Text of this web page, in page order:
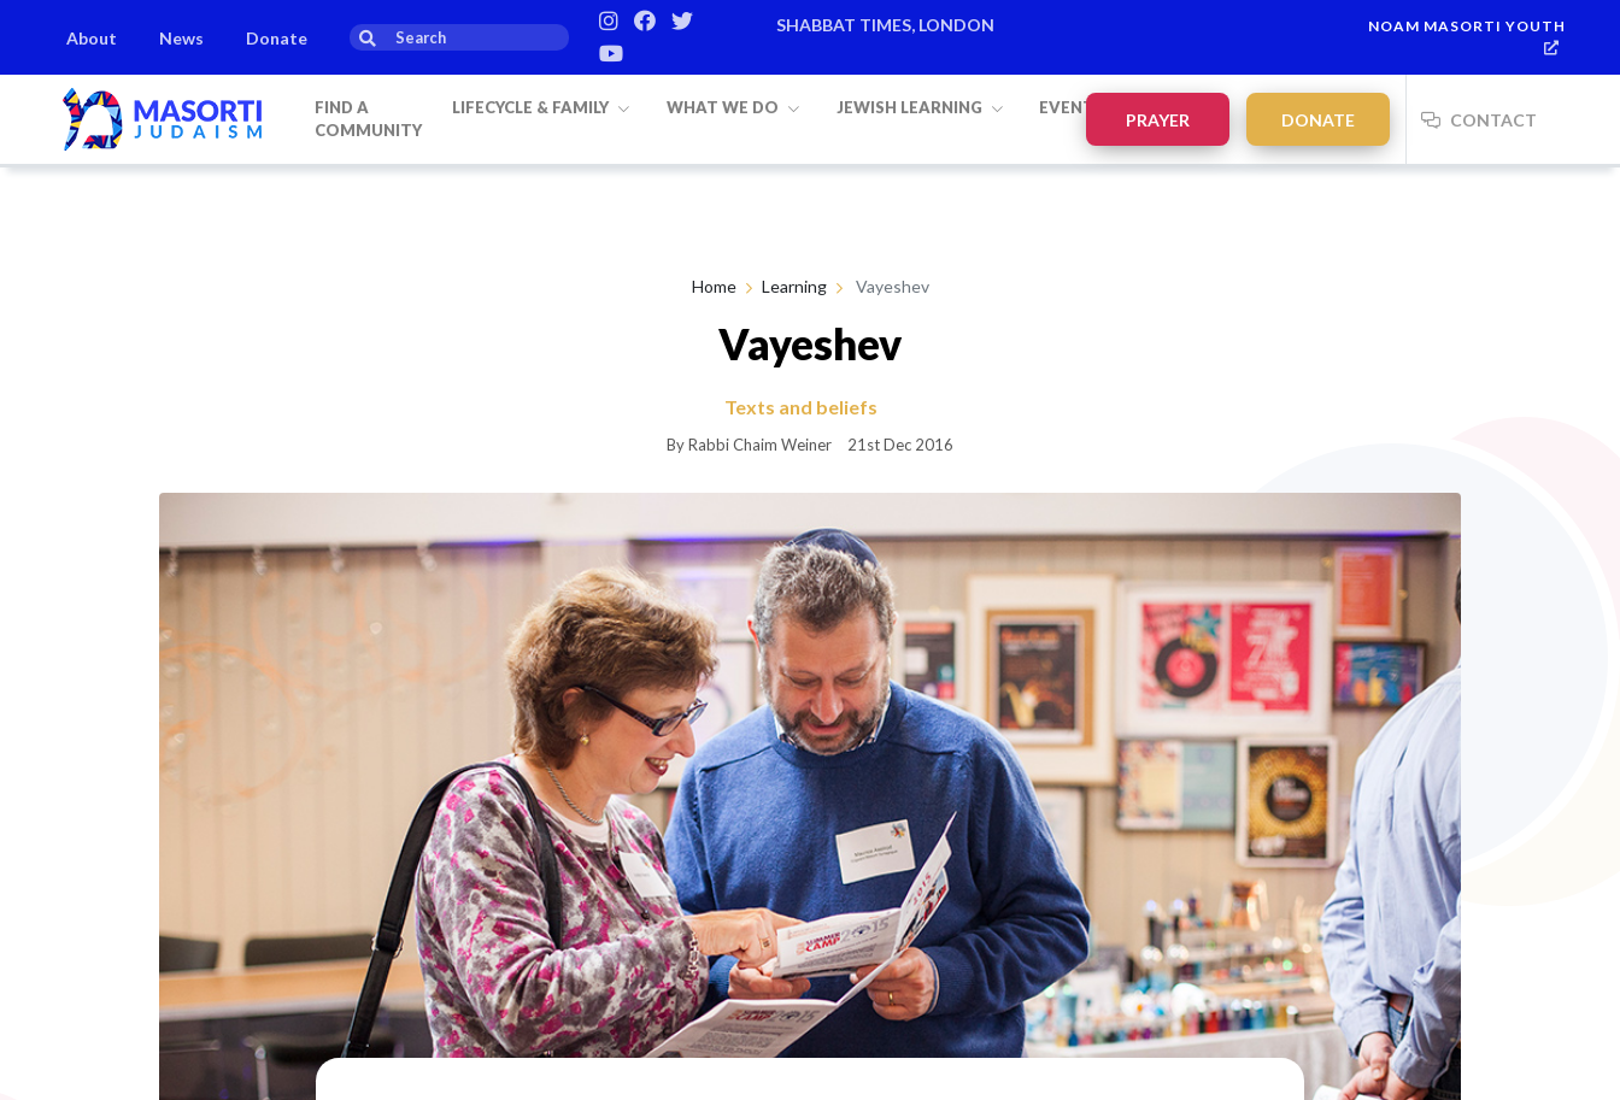
About News Donate
SHABBAT TIMES, LONDON
Mevarchim
NOAM MASORTI YOUTH
FIND A
COMMUNITY
LIFECYCLE & FAMILY WHAT WE DO JEWISH LEARNING EVENTS
PRAYER DONATE CONTACT
Home Learning Vayeshev
Vayeshev
Texts and beliefs
By Rabbi Chaim Weiner 21st Dec 2016